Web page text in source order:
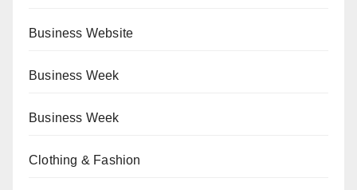
Business Website
Business Week
Business Week
Clothing & Fashion